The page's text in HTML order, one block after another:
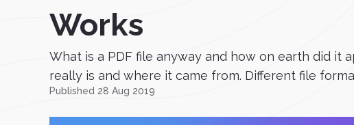
Works
What is a PDF file anyway and how on earth did it
really is and where it came from. Different file
Published 28 Aug 2019